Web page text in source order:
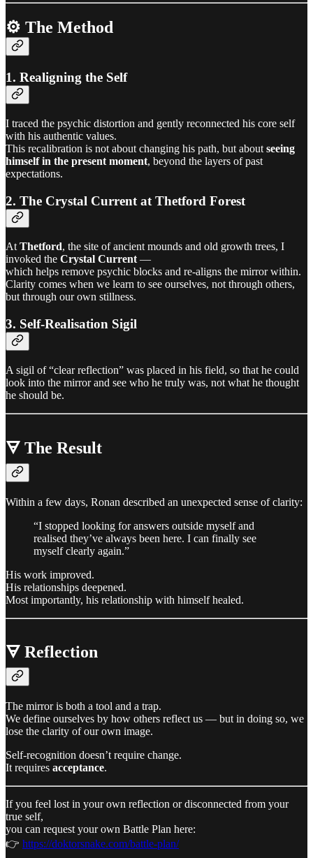
⚙️ The Method
1. Realigning the Self
I traced the psychic distortion and gently reconnected his core self
with his authentic values.
This recalibration is not about changing his path, but about seeing
himself in the present moment, beyond the layers of past
expectations.
2. The Crystal Current at Thetford Forest
At Thetford, the site of ancient mounds and old growth trees, I
invoked the Crystal Current —
which helps remove psychic blocks and re-aligns the mirror within.
Clarity comes when we learn to see ourselves, not through others,
but through our own stillness.
3. Self-Realisation Sigil
A sigil of “clear reflection” was placed in his field, so that he could
look into the mirror and see who he truly was, not what he thought
he should be.
🜃 The Result
Within a few days, Ronan described an unexpected sense of clarity:
“I stopped looking for answers outside myself and
realised they’ve always been here. I can finally see
myself clearly again.”
His work improved.
His relationships deepened.
Most importantly, his relationship with himself healed.
🜃 Reflection
The mirror is both a tool and a trap.
We define ourselves by how others reflect us — but in doing so, we
lose the clarity of our own image.
Self-recognition doesn’t require change.
It requires acceptance.
If you feel lost in your own reflection or disconnected from your
true self,
you can request your own Battle Plan here:
👉 https://doktorsnake.com/battle-plan/